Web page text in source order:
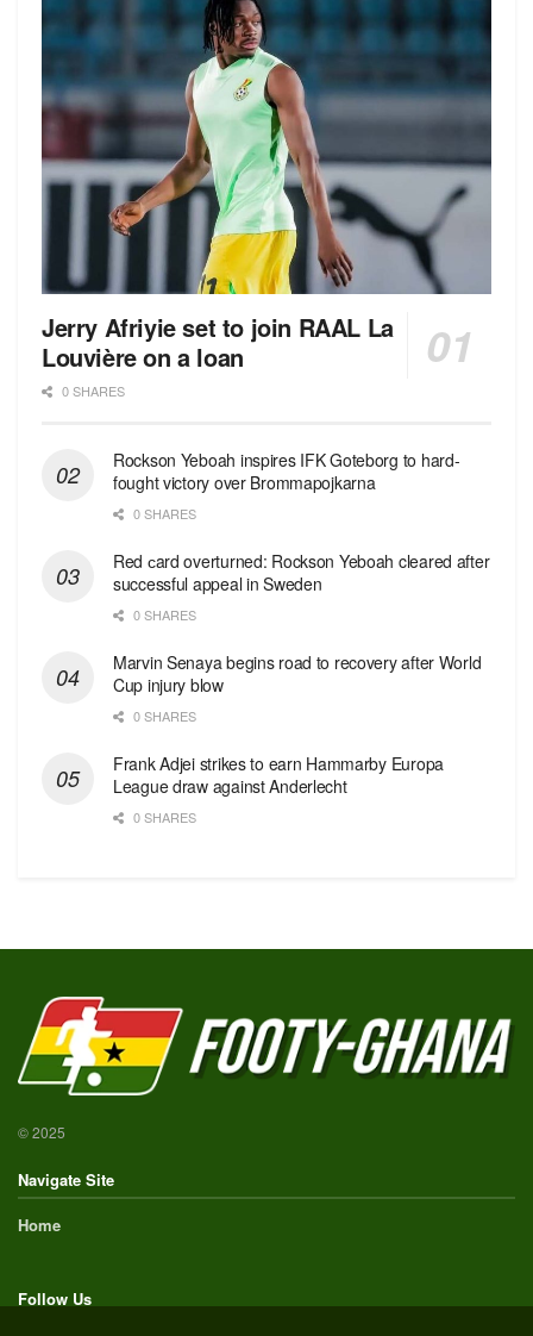
Jerry Afriyie set to join RAAL La
Louvière on a loan
0 SHARES
Rockson Yeboah inspires IFK Goteborg to hard-
fought victory over Brommapojkarna
0 SHARES
Red сard overturned: Rockson Yeboah cleared after
successful appeal in Sweden
0 SHARES
Marvin Senaya begins road to recovery after World
Cup injury blow
0 SHARES
Frank Adjei strikes to earn Hammarby Europa
League draw against Anderlecht
0 SHARES
© 2025
Navigate Site
Home
Follow Us